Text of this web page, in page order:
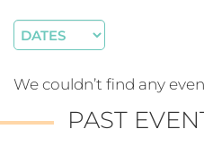
We couldn’t find any
PAST